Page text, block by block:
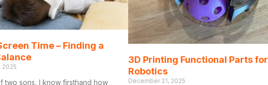
Time – Finding a
2025
two sons, I know firsthand how
3D Printing Functional Parts for
Robotics
December 21, 2025